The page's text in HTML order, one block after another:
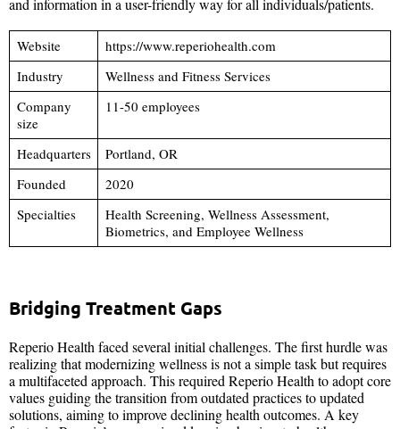
and information in a user-friendly way for all individuals/patients.
Website
https://www.reperiohealth.com
Industry
Wellness and Fitness Services
Company
size
11-50 employees
Headquarters
Portland, OR
Founded
2020
Specialties
Health Screening, Wellness Assessment,
Biometrics, and Employee Wellness
Bridging Treatment Gaps
Reperio Health faced several initial challenges. The first hurdle was
realizing that modernizing wellness is not a simple task but requires
a multifaceted approach. This required Reperio Health to adopt core
values guiding the transition from outdated practices to updated
solutions, aiming to improve declining health outcomes. A key